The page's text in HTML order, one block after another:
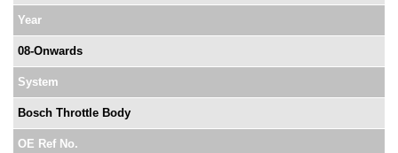
Year
08-Onwards
System
Bosch Throttle Body
OE Ref No.